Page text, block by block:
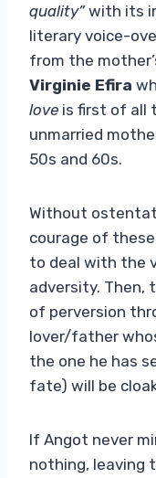
quality”with its
literary voice-
from the
Virginie Efira
love is first of all
unmarried
50s and 60s.
Without
courage of
to deal with the
adversity. Then,
of perversion
lover/father
the one he has
fate) will be
If Angot never
nothing, leaving